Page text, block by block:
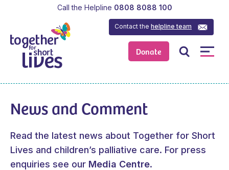
Donate
Contact thehelpline team
Call the Helpline 0808 8088 100
News and Comment
Read the latest news about Together for Short
Lives and children’s palliative care. For press
enquiries see our Media Centre.